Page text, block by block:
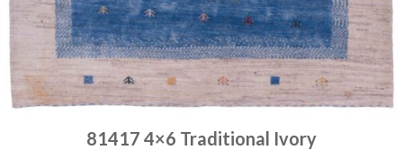
81417 4×6 Traditional Ivory